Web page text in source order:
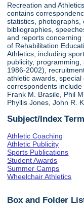
Recreation and
contains
statistics, photographs,
bibliographies,
and reports concerning
of Rehabilitation
Athletics, including
publicity,
1986-2002),
athletic awards,
correspondents include
Frank M. Brasile, Phil
Phyllis Jones, John R.
Subject/Index
Athletic Coaching
Athletic Publicity
Sports Publications
Student Awards
Summer Camps
Wheelchair Athletics
Box and Folder